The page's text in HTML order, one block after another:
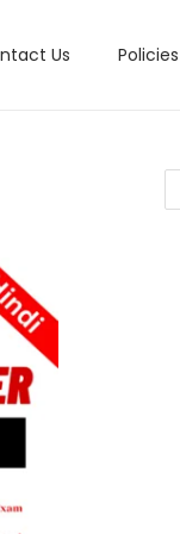
Us Policies